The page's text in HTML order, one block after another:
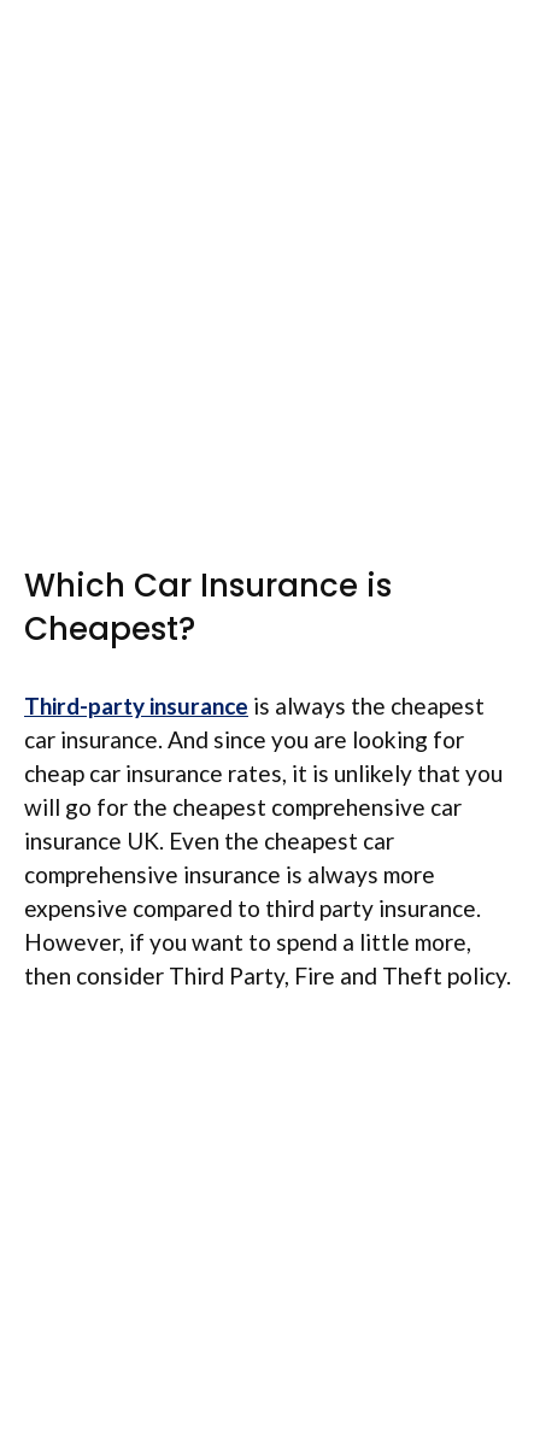
Which Car Insurance is
Cheapest?
Third-party insurance is always the cheapest
car insurance. And since you are looking for
cheap car insurance rates, it is unlikely that you
will go for the cheapest comprehensive car
insurance UK. Even the cheapest car
comprehensive insurance is always more
expensive compared to third party insurance.
However, if you want to spend a little more,
then consider Third Party, Fire and Theft policy.